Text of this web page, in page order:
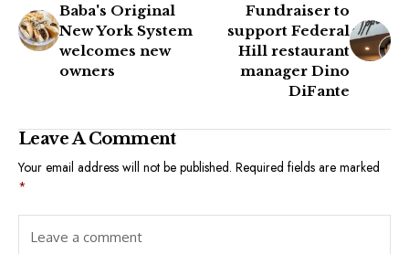
Baba's Original
New York System
welcomes new
owners
Fundraiser to
support Federal
Hill restaurant
manager Dino
DiFante
Leave A Comment
Your email address will not be published. Required fields are marked
*